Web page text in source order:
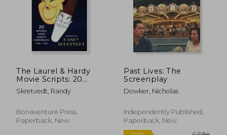
The Laurel & Hardy
Movie Scripts: 20
Original Short
Subject Screenplays
Skretvedt, Randy
Bonaventure Press,
Paperback, New
Past Lives: The
Screenplay
Dowker, Nicholas
Independently Published,
Paperback, New